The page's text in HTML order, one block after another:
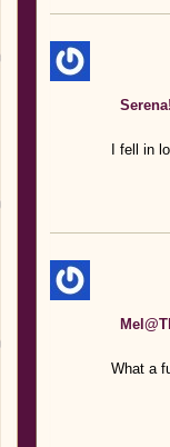
Serena!
I fell in
What a